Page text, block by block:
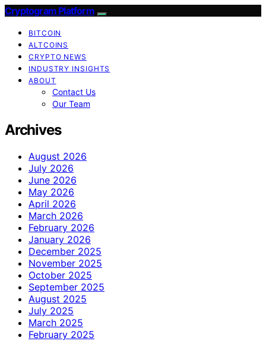
Cryptogram Platform
BITCOIN
ALTCOINS
CRYPTO NEWS
INDUSTRY INSIGHTS
ABOUT
Contact Us
Our Team
Archives
August 2026
July 2026
June 2026
May 2026
April 2026
March 2026
February 2026
January 2026
December 2025
November 2025
October 2025
September 2025
August 2025
July 2025
March 2025
February 2025